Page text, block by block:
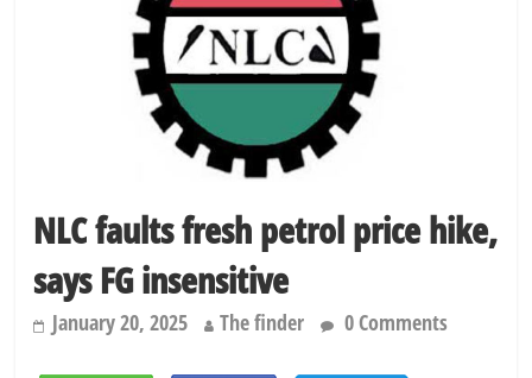
Kano lawmakers order probe, suspend Bagwai, Bebeji, Rogo
NLC faults fresh petrol price hike,
says FG insensitive
January 20, 2025 The finder 0 Comments